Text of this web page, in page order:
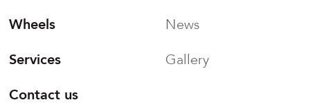
Wheels
Services
Contact us
News
Gallery